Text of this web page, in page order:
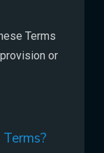
Terms
or